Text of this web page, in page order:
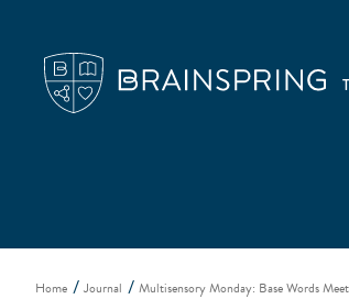
Home Journal Multisensory Monday: Base Words